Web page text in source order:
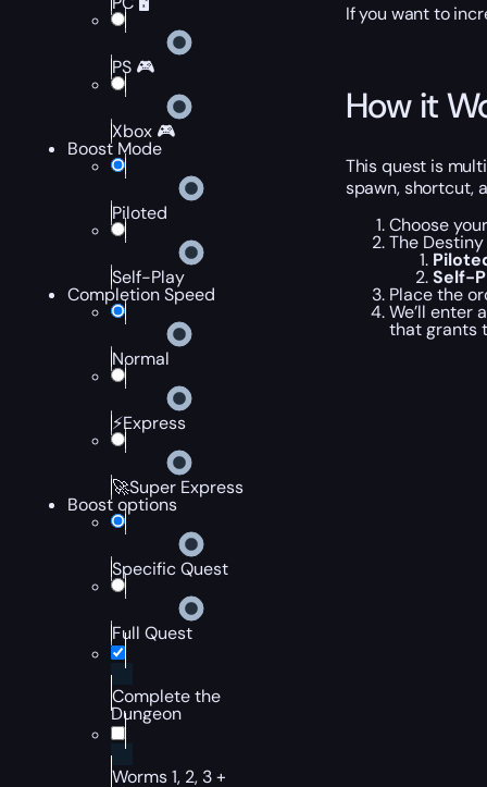
PS 🎮
Xbox 🎮
Boost Mode
Piloted
Self-Play
Completion Speed
Normal
⚡Express
🚀Super Express
Boost options
Specific Quest
Full Quest
Complete the
Dungeon
Worms 1, 2, 3 +
If you want to
How it
This quest is
spawn, shortcut,
Choose
The
Self-
Place the
We’ll enter
that grants